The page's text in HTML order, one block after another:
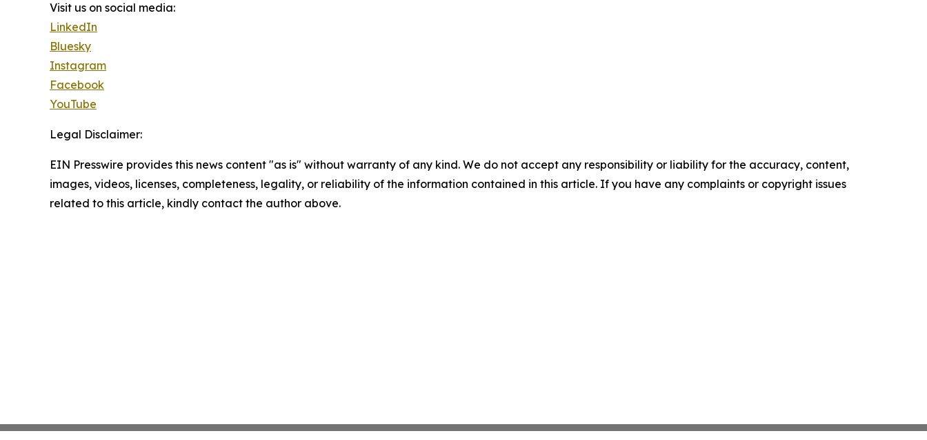
Visit us on social media:
LinkedIn
Bluesky
Instagram
Facebook
YouTube
Legal Disclaimer:
EIN Presswire provides this news content "as is" without warranty of any kind. We do not accept any responsibility or liability for the accuracy, content,
images, videos, licenses, completeness, legality, or reliability of the information contained in this article. If you have any complaints or copyright issues
related to this article, kindly contact the author above.